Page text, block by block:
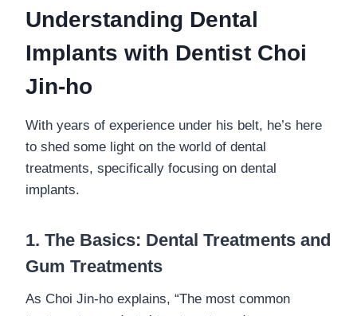
Understanding Dental
Implants with Dentist Choi
Jin-ho
With years of experience under his belt, he’s here
to shed some light on the world of dental
treatments, specifically focusing on dental
implants.
1. The Basics: Dental Treatments and
Gum Treatments
As Choi Jin-ho explains, “The most common